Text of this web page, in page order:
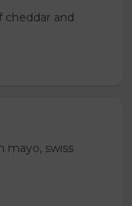
cheddar and
mayo, swiss